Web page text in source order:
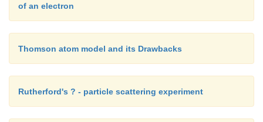
The combination of lenses is generally used in
of objectives of microscopes, cameras,
optical instruments.
of an electron
Thomson atom model and its Drawbacks
Rutherford's ? - particle scattering experiment